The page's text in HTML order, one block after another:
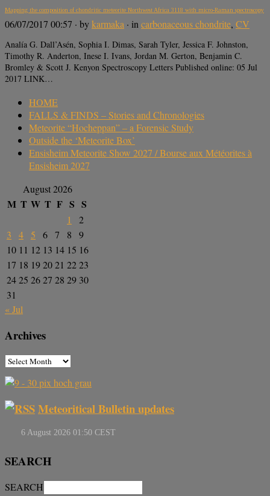
Mapping the composition of chondritic meteorite Northwest Africa 3118 with micro-Raman spectroscopy
06/07/2017 00:57 · bykarmaka · in carbonaceous chondrite, CV
Analía G. Dall’Asén, Sophia I. Dimas, Sarah Tyler, Jessica F. Johnston,
Timothy R. Anderton, Inese I. Ivans, Jordan M. Gerton, Benjamin C.
Bromley & Scott J. Kenyon Spectroscopy Letters Published online: 05 Jul
2017 LINK…
HOME
FALLS & FINDS – Stories and Chronologies
Meteorite “Hocheppan” – a Forensic Study
Outside the ‘Meteorite Box’
Ensisheim Meteorite Show 2027 / Bourse aux Météorites à
Ensisheim 2027
August 2026
M T W T F S S
1
2
3
4 5 6 7 8
9
10 11 12 13 14 15 16
17 18 192021 2223
2425 2627 28 29 30
31
« Jul
Archives
Meteoritical Bulletin updates
SEARCH
SEARCH